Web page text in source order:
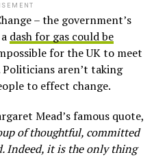
– the government’s
dash for gas could be
for the UK to meet
aren’t taking
to effect change.
Mead’s famous quote,
of thoughtful, committed
Indeed, it is the only thing